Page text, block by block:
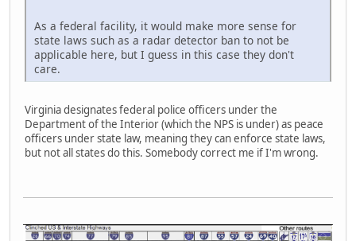
As a federal facility, it would make more sense for
state laws such as a radar detector ban to not be
applicable here, but I guess in this case they don't
care.
Virginia designates federal police officers under the
Department of the Interior (which the NPS is under) as peace
officers under state law, meaning they can enforce state laws,
but not all states do this. Somebody correct me if I'm wrong.